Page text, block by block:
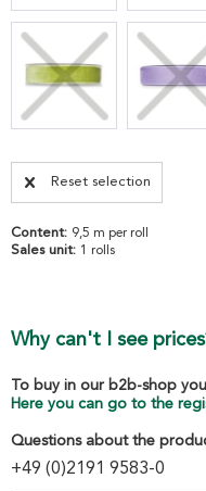
Reset selection
Content: 9,5 m per roll
Sales unit: 1 rolls
Why can't I see
To buy in our b2b-shop
Here you can go to the
Questions about the
+49 (0)2191 9583-0